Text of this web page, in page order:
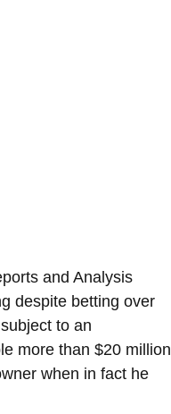
and Analysis
despite betting over
to an
more than $20 million
when in fact he